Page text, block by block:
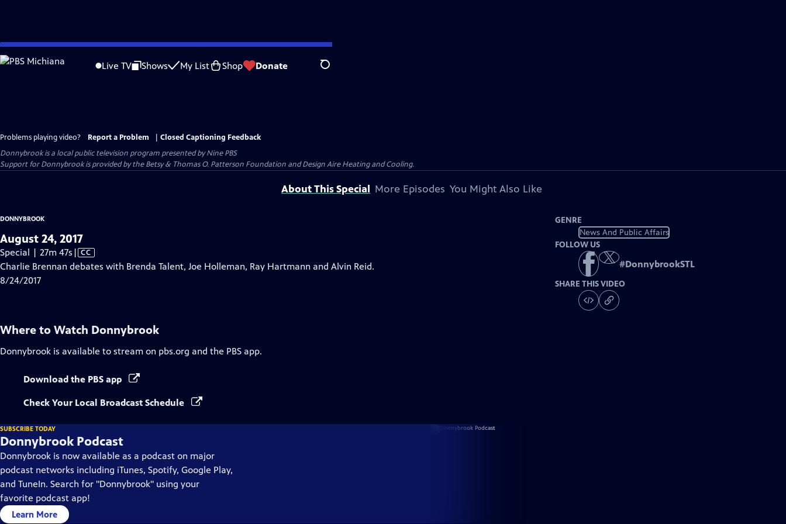
Skip
to
Live TV Shows My List Shop Donate Search
Problems playing video? Report a Problem
Closed Captioning Feedback
Donnybrookis a local public television program presented byNine PBS
Support for Donnybrook is provided by the Betsy & Thomas O. Patterson Foundation and Design Aire Heating and Cooling.
About This Special More Episodes You Might Also Like
DONNYBROOK
August 24, 2017
Special | 27m 47s Video
has
| CC
Charlie Brennan debates with Brenda Talent, Joe Holleman, Ray Hartmann and Alvin Reid.
8/24/2017
GENRE
News And Public Affairs
FOLLOW US
#DonnybrookSTL
SHARE THIS VIDEO
Where to Watch Donnybrook
Donnybrook is available to stream on pbs.org and the PBS app.
Download the PBS app
Check Your Local Broadcast Schedule
SUBSCRIBE TODAY
Donnybrook Podcast
Donnybrook is now available as a podcast on major
podcast networks including iTunes, Spotify, Google Play,
and TuneIn. Search for "Donnybrook" using your
favorite podcast app!
Learn More